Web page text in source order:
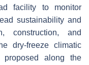
facility to monitor
sustainability and
construction, and
dry-freeze climatic
along the